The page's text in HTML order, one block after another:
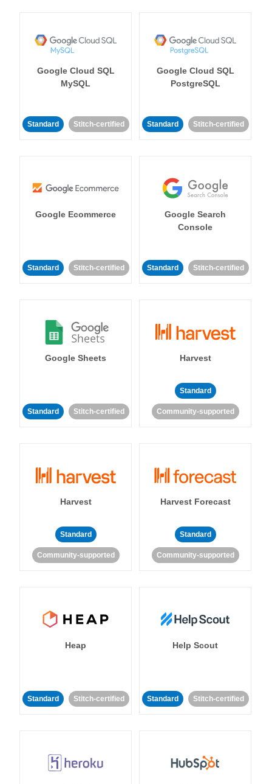
Google Cloud SQL
MySQL
Standard Stitch-certified
Google Cloud SQL
PostgreSQL
Standard Stitch-certified
Google Ecommerce
Standard Stitch-certified
Google Search
Console
Standard Stitch-certified
Google Sheets
Standard Stitch-certified
Harvest
Standard
Community-supported
Harvest
Standard
Community-supported
Harvest Forecast
Standard
Community-supported
Heap
Standard Stitch-certified
Help Scout
Standard Stitch-certified